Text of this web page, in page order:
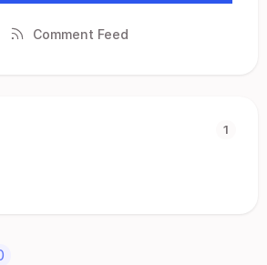
Comment Feed
1